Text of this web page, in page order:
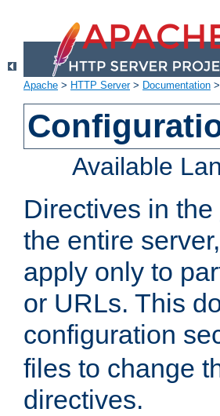
Apache > HTTP Server> Documentation >
Available
Directives in the
the entire
apply only to
or URLs. This
configuration
files to change
directives.